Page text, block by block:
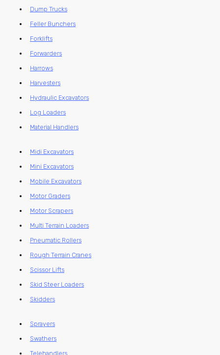
Dump Trucks
Feller Bunchers
Forklifts
Forwarders
Harrows
Harvesters
Hydraulic Excavators
Log Loaders
Material Handlers
Midi Excavators
Mini Excavators
Mobile Excavators
Motor Graders
Motor Scrapers
Multi Terrain Loaders
Pneumatic Rollers
Rough Terrain Cranes
Scissor Lifts
Skid Steer Loaders
Skidders
Sprayers
Swathers
Telehandlers